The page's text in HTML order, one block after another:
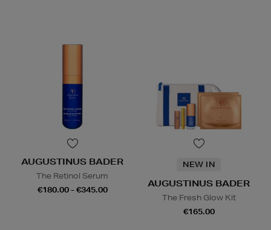
AUGUSTINUS BADER
The Retinol Serum
€180.00 - €345.00
NEW IN
AUGUSTINUS BADER
The Fresh Glow Kit
€165.00